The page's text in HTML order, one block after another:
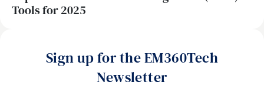
Tools for 2025
Sign up for the EM360Tech
Newsletter